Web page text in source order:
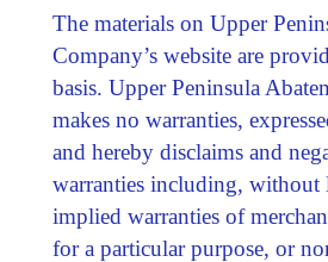
The materials on Upper
Company’s website are
basis. Upper Peninsula
makes no warranties,
and hereby disclaims and
warranties including, without
implied warranties of
for a particular purpose, or